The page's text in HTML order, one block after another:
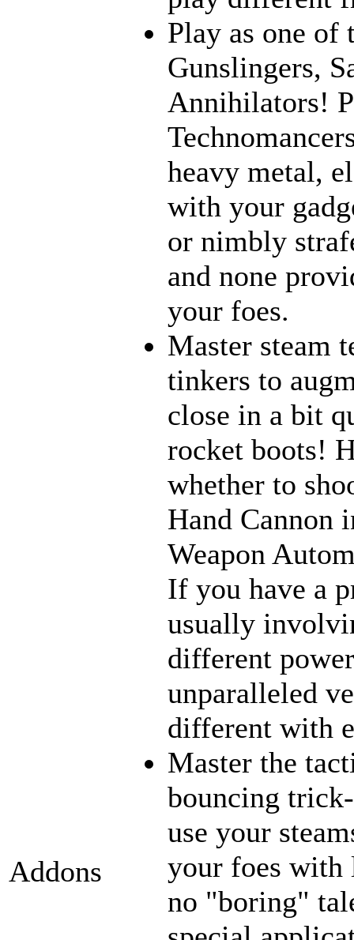
Addons
Play as one of
Gunslingers,
Annihilators!
heavy metal,
with your
or nimbly
and none
your foes.
Master steam
tinkers to
close in a bit
rocket boots!
whether to
Hand Cannon
Weapon
If you have a
usually
different
unparalleled
different with
Master the
bouncing
use your
your foes with
no "boring"